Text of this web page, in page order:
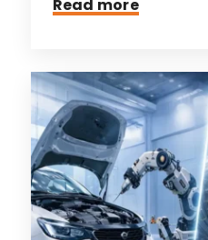
Read more